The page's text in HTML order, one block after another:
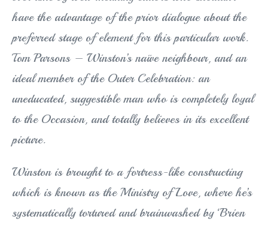
have the advantage of the prior dialogue about the
preferred stage of element for this particular work.
Tom Parsons – Winston’s naïve neighbour, and an
ideal member of the Outer Celebration: an
uneducated, suggestible man who is completely loyal
to the Occasion, and totally believes in its excellent
picture.
Winston is brought to a fortress-like constructing
which is known as the Ministry of Love, where he’s
systematically tortured and brainwashed by ‘Brien